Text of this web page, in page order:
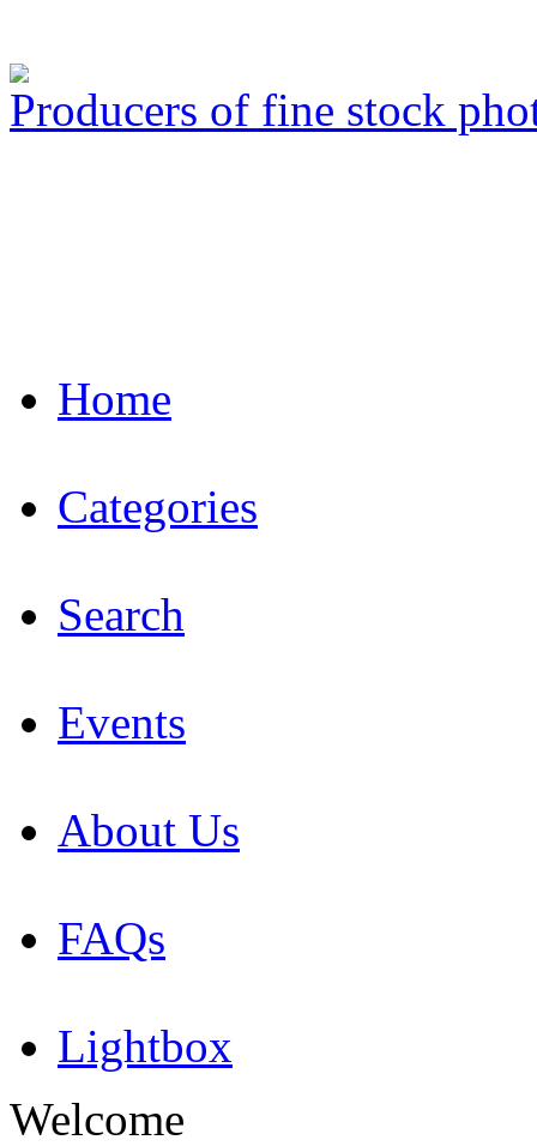
Producers of fine stock
Home
Categories
Search
Events
About Us
FAQs
Lightbox
Welcome